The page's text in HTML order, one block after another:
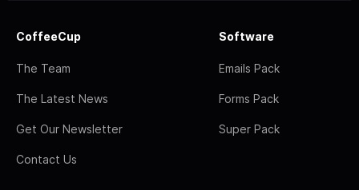
CoffeeCup
The Team
The Latest News
Get Our Newsletter
Contact Us
Software
Emails Pack
Forms Pack
Super Pack